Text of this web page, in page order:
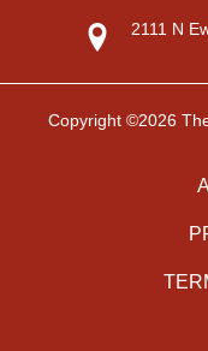
2111 N
Copyright ©2026